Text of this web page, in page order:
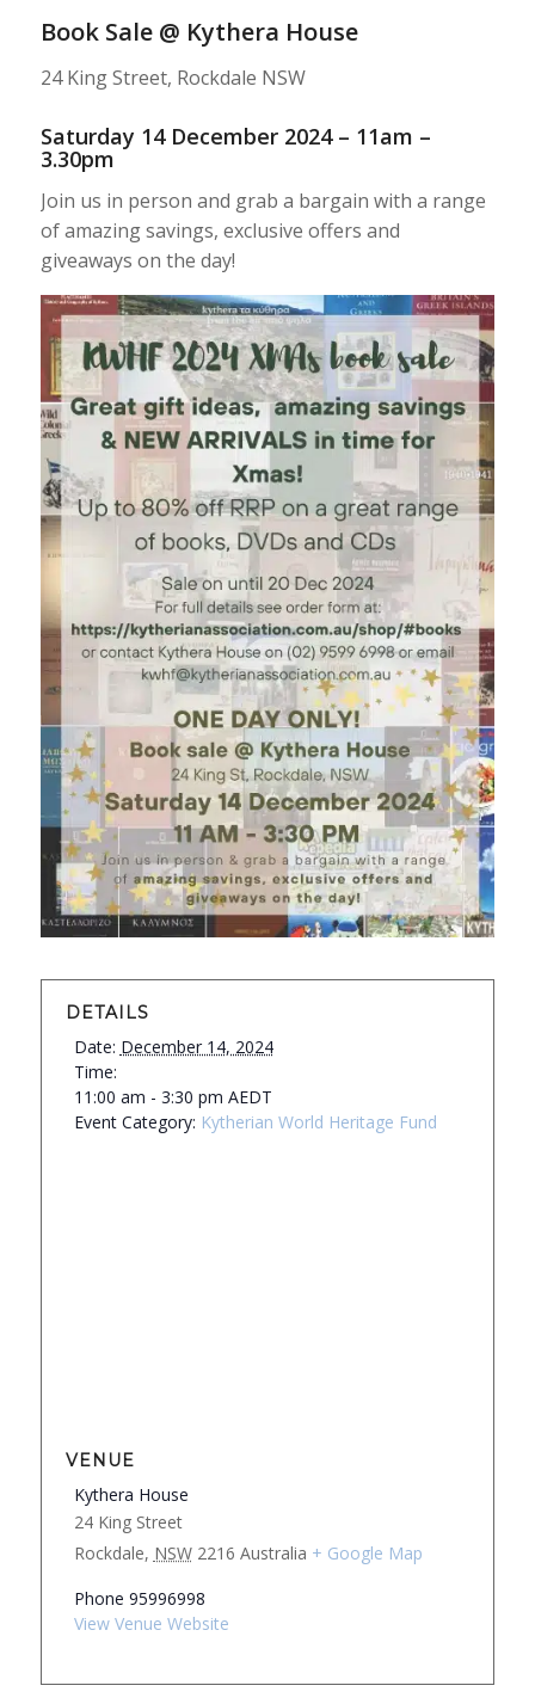
Book Sale @ Kythera House
24 King Street, Rockdale NSW
Saturday 14 December 2024 – 11am –
3.30pm
Join us in person and grab a bargain with a range
of amazing savings, exclusive offers and
giveaways on the day!
DETAILS
Date: December 14, 2024
Time:
11:00 am - 3:30 pm AEDT
Event Category: Kytherian World Heritage Fund
VENUE
Kythera House
24 King Street
Rockdale, NSW 2216 Australia + Google Map
Phone 95996998
View Venue Website